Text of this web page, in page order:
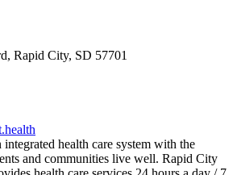
Rapid City, SD 57701
health care system with the
and communities live well. Rapid City